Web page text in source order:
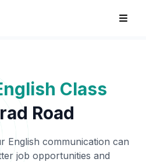
Class
Road
English communication can
job opportunities and